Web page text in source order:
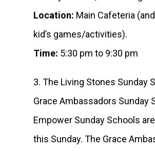
Location: Main Cafeteria
kid’s games/activities).
Time: 5:30 pm to 9:30 pm
3. The Living Stones Sunday
Grace Ambassadors Sunday
Empower Sunday Schools
this Sunday. The Grace